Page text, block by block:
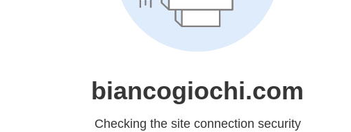
biancogiochi.com
Checking the site connection security